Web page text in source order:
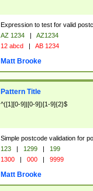
Expression to test for valid
AZ 1234 |
AZ1234
12 abcd | AB 1234
Matt Brooke
Pattern Title
^([1][0-9]|[0-9])[1-9]{2}$
Simple postcode validation for
123 | 1299 |
199
1300 | 000 | 9999
Matt Brooke